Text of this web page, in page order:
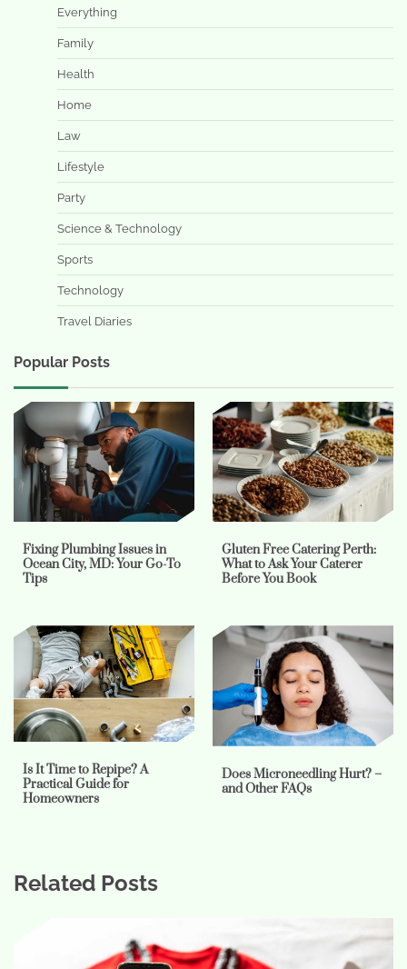
Everything
Family
Health
Home
Law
Lifestyle
Party
Science & Technology
Sports
Technology
Travel Diaries
Popular Posts
Fixing Plumbing Issues in
Ocean City, MD: Your Go-To
Tips
Gluten Free Catering Perth:
What to Ask Your Caterer
Before You Book
Is It Time to Repipe? A
Practical Guide for
Homeowners
Does Microneedling Hurt? –
and Other FAQs
Related Posts